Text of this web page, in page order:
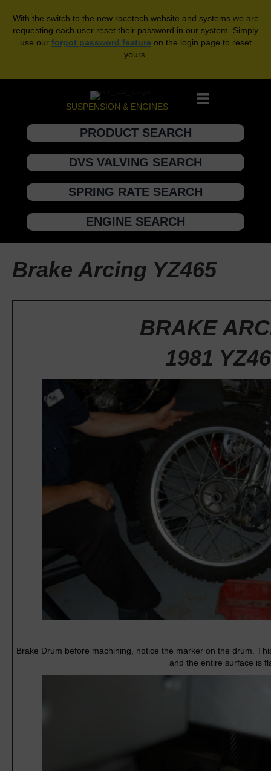
With the switch to the new racetech website and systems we are
requesting each user reset their password in our system. Simply
use our forgot password feature on the login page to reset
yours.
SUSPENSION & ENGINES
PRODUCT SEARCH
DVS VALVING SEARCH
SPRING RATE SEARCH
ENGINE SEARCH
Brake Arcing YZ465
BRAKE
1981
Brake Drum before machining, notice the marker on the drum.
and the entire surface is